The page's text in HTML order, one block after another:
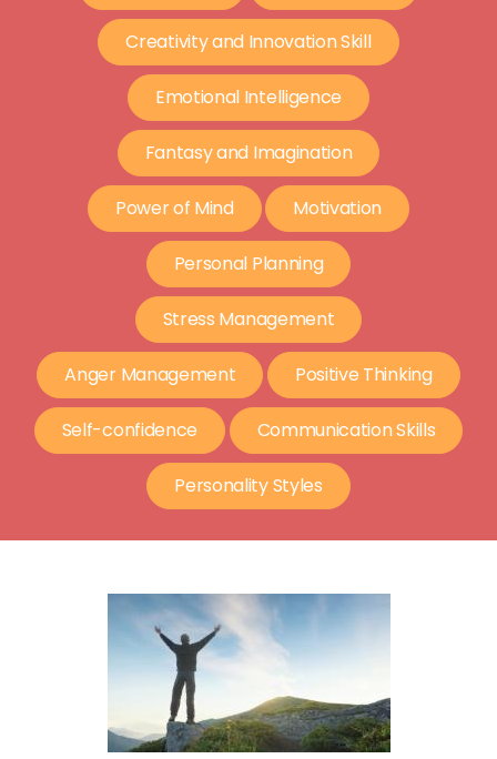
Creativity and Innovation Skill
Emotional Intelligence
Fantasy and Imagination
Power of Mind Motivation
Personal Planning
Stress Management
Anger Management Positive Thinking
Self-confidence Communication Skills
Personality Styles